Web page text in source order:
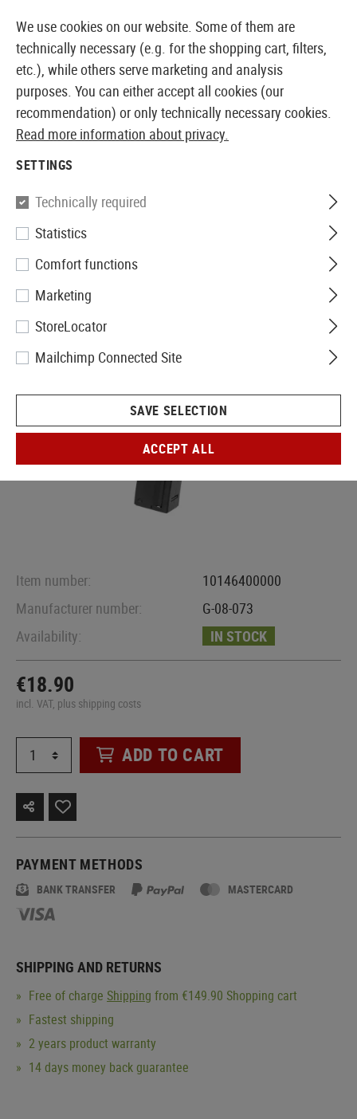
EUROPEAN AIRSOFT SHOP & WHOLESALER
G&G
Magazin MP5 Lowcap 40rds
Item number:
10146400000
Manufacturer number:
G-08-073
Availability:
IN STOCK
€18.90
incl. VAT, plus shipping costs
ADD TO CART
PAYMENT METHODS
BANK TRANSFER MASTERCARD
SHIPPING AND RETURNS
Free of charge Shipping from €149.90 Shopping cart
Fastest shipping
2 years product warranty
14 days money back guarantee
We use cookies on our website. Some of them are
technically necessary (e.g. for the shopping cart, filters,
etc.), while others serve marketing and analysis
purposes. You can either accept all cookies (our
recommendation) or only technically necessary cookies.
Read more information about privacy.
SETTINGS
Technically required
Statistics
Comfort functions
Marketing
StoreLocator
Mailchimp Connected Site
SAVE SELECTION
ACCEPT ALL